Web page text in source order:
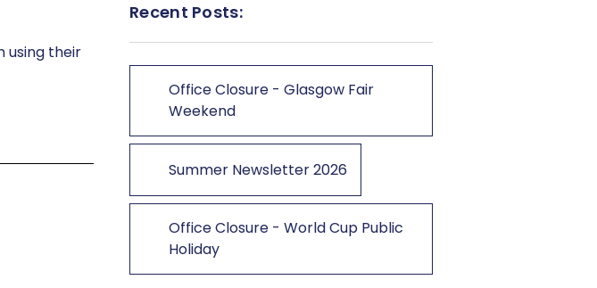
using their
Recent Posts:
Office Closure - Glasgow Fair
Weekend
Summer Newsletter 2026
Office Closure - World Cup Public
Holiday